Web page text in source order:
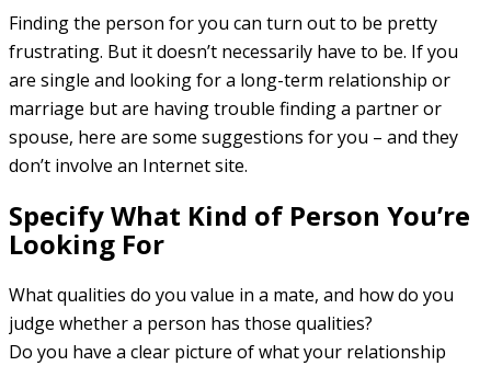
Finding the person for you can turn out to be pretty
frustrating. But it doesn’t necessarily have to be. If you
are single and looking for a long-term relationship or
marriage but are having trouble finding a partner or
spouse, here are some suggestions for you – and they
don’t involve an Internet site.
Specify What Kind of Person You’re
Looking For
What qualities do you value in a mate, and how do you
judge whether a person has those qualities?
Do you have a clear picture of what your relationship